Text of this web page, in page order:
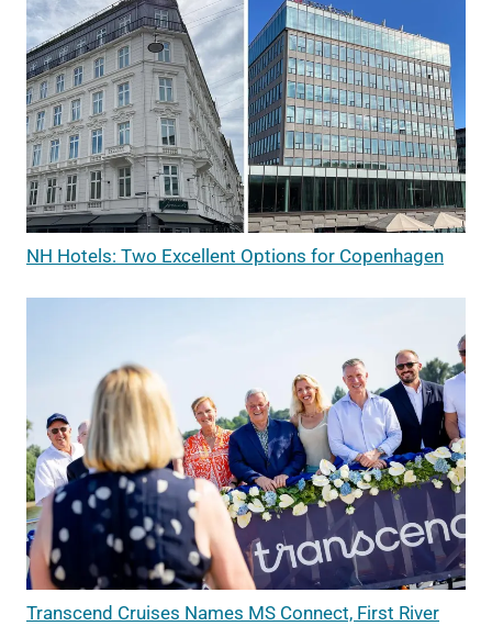
NH Hotels: Two Excellent Options for Copenhagen
Transcend Cruises Names MS Connect, First River